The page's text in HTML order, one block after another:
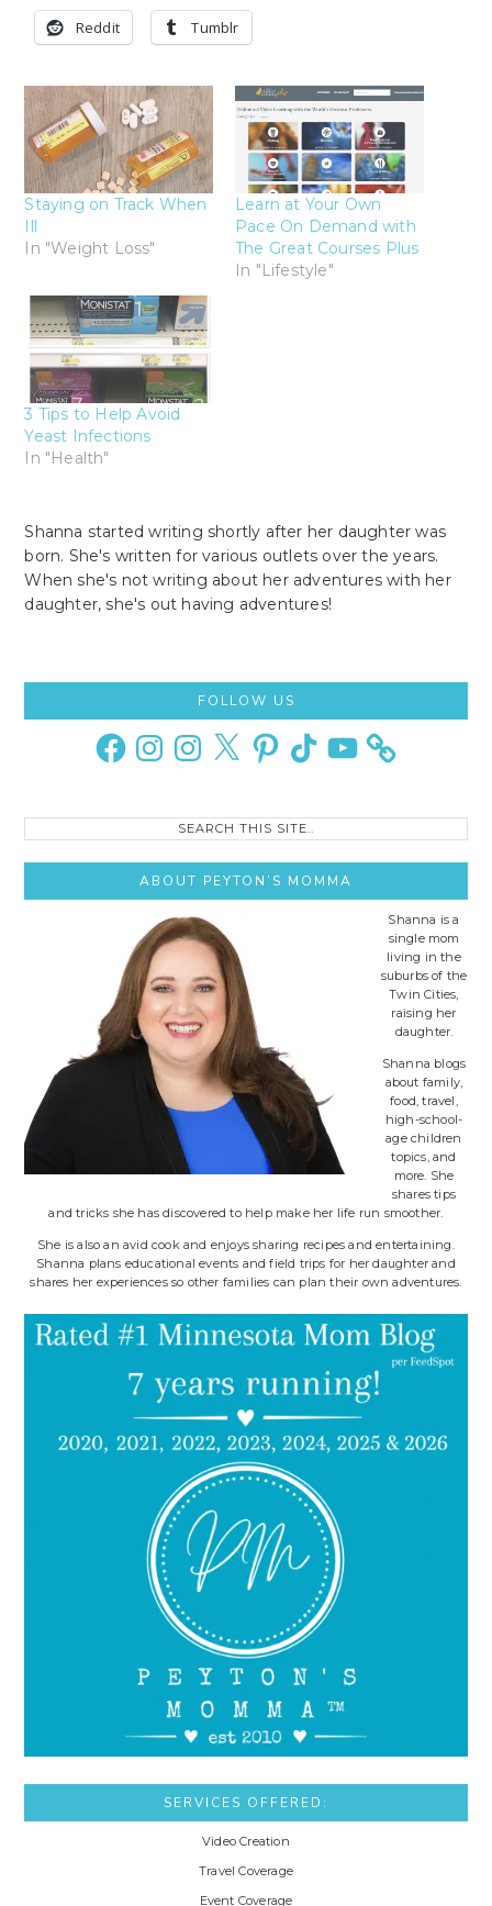
Reddit Tumblr
Staying on Track When
Ill
In "Weight Loss"
Learn at Your Own
Pace On Demand with
The Great Courses Plus
In "Lifestyle"
3 Tips to Help Avoid
Yeast Infections
In "Health"
Shanna started writing shortly after her daughter was
born. She's written for various outlets over the years.
When she's not writing about her adventures with her
daughter, she's out having adventures!
Sidebar
FOLLOW US
FacebookInstagramInstagram
X PinterestTikTok YouTube
ABOUT PEYTON’S MOMMA
Shanna is a
single mom
living in the
suburbs of the
Twin Cities,
raising her
daughter.
Shanna blogs
about family,
food, travel,
high-school-
age children
topics, and
more. She
shares tips
and tricks she has discovered to help make her life run smoother.
She is also an avid cook and enjoys sharing recipes and entertaining.
Shanna plans educational events and field trips for her daughter and
shares her experiences so other families can plan their own adventures.
SERVICES OFFERED:
Video Creation
Travel Coverage
Event Coverage